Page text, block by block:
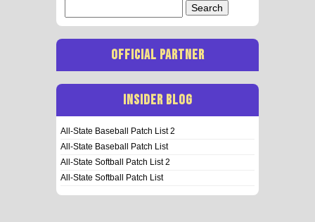
for:
OFFICIAL PARTNER
INSIDER BLOG
All-State Baseball Patch List 2
All-State Baseball Patch List
All-State Softball Patch List 2
All-State Softball Patch List